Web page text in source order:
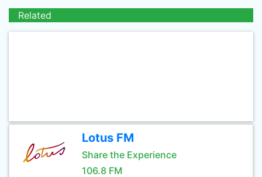
Related
Lotus FM
Share the Experience
106.8 FM